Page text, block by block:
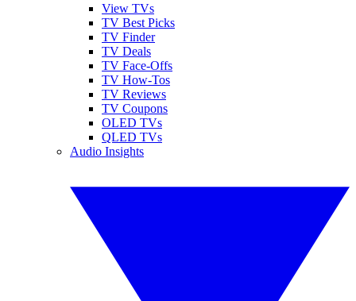
View TVs
TV Best Picks
TV Finder
TV Deals
TV Face-Offs
TV How-Tos
TV Reviews
TV Coupons
OLED TVs
QLED TVs
Audio Insights